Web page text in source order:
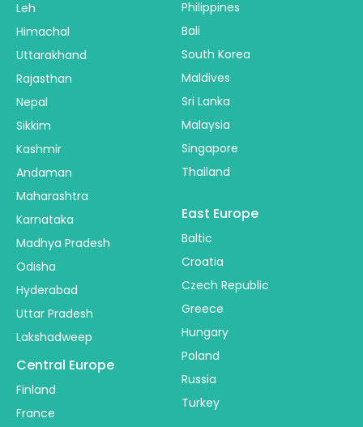
Leh
Himachal
Uttarakhand
Rajasthan
Nepal
Sikkim
Kashmir
Andaman
Maharashtra
Karnataka
Madhya Pradesh
Odisha
Hyderabad
Uttar Pradesh
Lakshadweep
Philippines
Bali
South Korea
Maldives
Sri Lanka
Malaysia
Singapore
Thailand
Central Europe
Finland
France
East Europe
Baltic
Croatia
Czech Republic
Greece
Hungary
Poland
Russia
Turkey